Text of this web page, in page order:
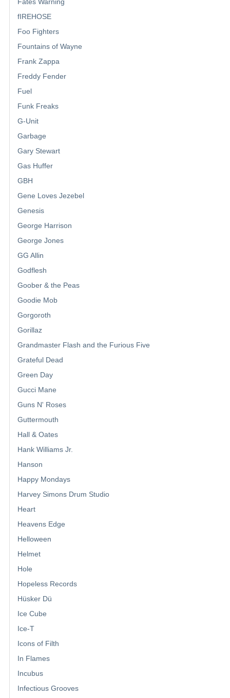
Fates Warning
fIREHOSE
Foo Fighters
Fountains of Wayne
Frank Zappa
Freddy Fender
Fuel
Funk Freaks
G-Unit
Garbage
Gary Stewart
Gas Huffer
GBH
Gene Loves Jezebel
Genesis
George Harrison
George Jones
GG Allin
Godflesh
Goober & the Peas
Goodie Mob
Gorgoroth
Gorillaz
Grandmaster Flash and the Furious Five
Grateful Dead
Green Day
Gucci Mane
Guns N' Roses
Guttermouth
Hall & Oates
Hank Williams Jr.
Hanson
Happy Mondays
Harvey Simons Drum Studio
Heart
Heavens Edge
Helloween
Helmet
Hole
Hopeless Records
Hüsker Dü
Ice Cube
Ice-T
Icons of Filth
In Flames
Incubus
Infectious Grooves